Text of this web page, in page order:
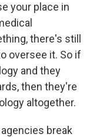
your place in
there's still
oversee it. So if
and they
then they're
altogether.
break